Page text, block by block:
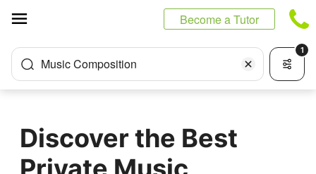
Become a Tutor
Music Composition
1
Discover the Best